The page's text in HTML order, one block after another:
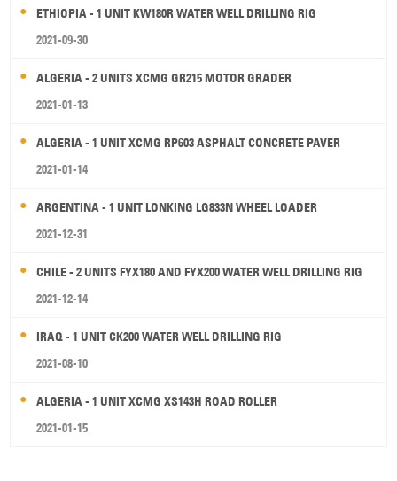
ETHIOPIA - 1 UNIT KW180R WATER WELL DRILLING RIG
2021-09-30
ALGERIA - 2 UNITS XCMG GR215 MOTOR GRADER
2021-01-13
ALGERIA - 1 UNIT XCMG RP603 ASPHALT CONCRETE PAVER
2021-01-14
ARGENTINA - 1 UNIT LONKING LG833N WHEEL LOADER
2021-12-31
CHILE - 2 UNITS FYX180 AND FYX200 WATER WELL DRILLING RIG
2021-12-14
IRAQ - 1 UNIT CK200 WATER WELL DRILLING RIG
2021-08-10
ALGERIA - 1 UNIT XCMG XS143H ROAD ROLLER
2021-01-15